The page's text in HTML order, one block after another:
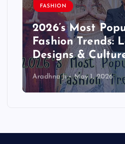
Step-by-Step:
Successful Blog
Complete
2026
Aradhna Ji April 13, 2026